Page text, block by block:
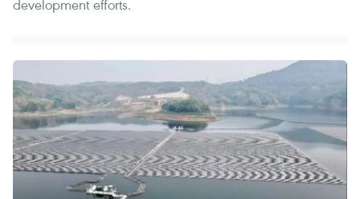
development efforts.